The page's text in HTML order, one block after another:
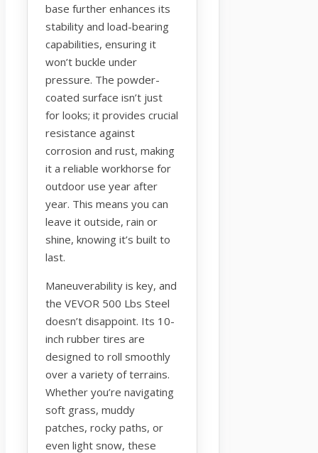
base further enhances its
stability and load-bearing
capabilities, ensuring it
won’t buckle under
pressure. The powder-
coated surface isn’t just
for looks; it provides crucial
resistance against
corrosion and rust, making
it a reliable workhorse for
outdoor use year after
year. This means you can
leave it outside, rain or
shine, knowing it’s built to
last.
Maneuverability is key, and
the VEVOR 500 Lbs Steel
doesn’t disappoint. Its 10-
inch rubber tires are
designed to roll smoothly
over a variety of terrains.
Whether you’re navigating
soft grass, muddy
patches, rocky paths, or
even light snow, these